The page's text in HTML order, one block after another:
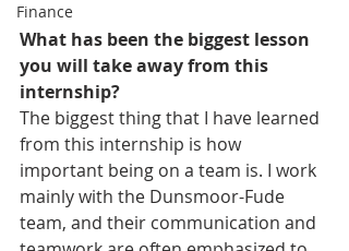
Finance
What has been the biggest lesson
you will take away from this
internship?
The biggest thing that I have learned
from this internship is how
important being on a team is. I work
mainly with the Dunsmoor-Fude
team, and their communication and